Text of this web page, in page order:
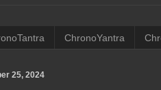
ChronoYantra
25, 2024